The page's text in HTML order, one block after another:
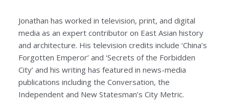
Jonathan has worked in television, print, and digital
media as an expert contributor on East Asian history
and architecture. His television credits include ‘China’s
Forgotten Emperor’ and ‘Secrets of the Forbidden
City’ and his writing has featured in news-media
publications including the Conversation, the
Independent and New Statesman’s City Metric.